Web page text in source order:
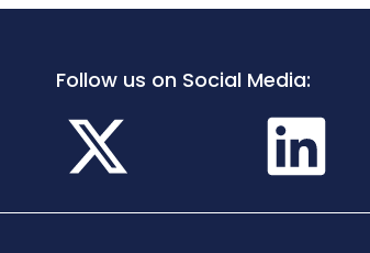
Follow us on Social Media: